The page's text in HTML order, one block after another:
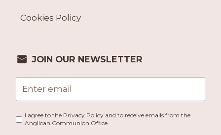
Cookies Policy
JOIN OUR NEWSLETTER
I agree to the Privacy Policy and to receive emails from the
Anglican Communion Office.